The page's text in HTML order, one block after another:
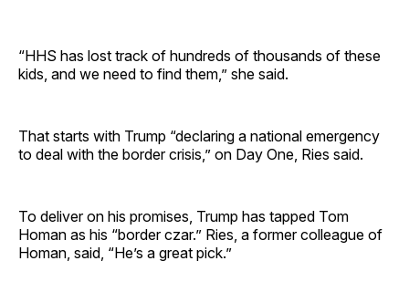
“HHS has lost track of hundreds of thousands of these
kids, and we need to find them,” she said.
That starts with Trump “declaring a national emergency
to deal with the border crisis,” on Day One, Ries said.
To deliver on his promises, Trump has tapped Tom
Homan as his “border czar.” Ries, a former colleague of
Homan, said, “He’s a great pick.”